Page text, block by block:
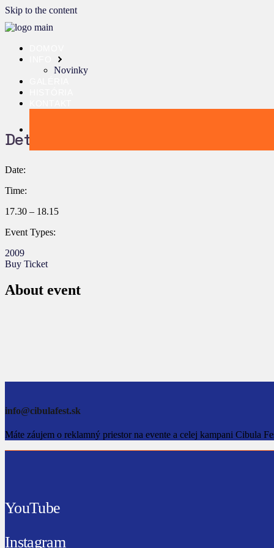
Skip to the content
Novinky
Details:
Date:
Time:
17.30 – 18.15
Event Types:
2009
Buy Ticket
About event
info@cibulafest.sk
Máte záujem o reklamný priestor na evente a celej kampani Cibula
YouTube
Instagram